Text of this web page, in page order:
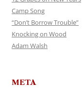
Camp Song
“Don’t Borrow Trouble”
Knocking on Wood
Adam Walsh
META